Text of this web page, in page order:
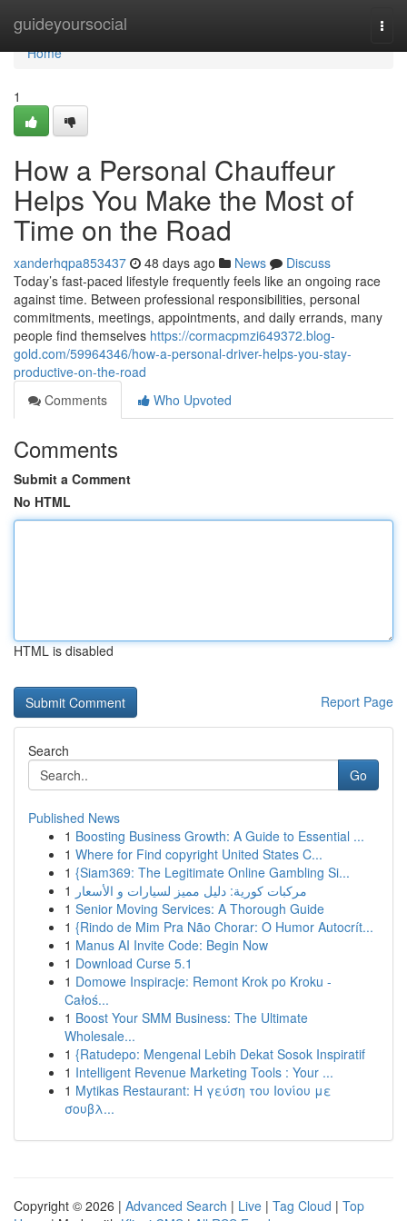
guideyoursocial
Home
Home
1
How a Personal Chauffeur
Helps You Make the Most of
Time on the Road
xanderhqpa853437 48 days ago News
Discuss
Today’s fast-paced lifestyle frequently feels like an ongoing race
against time. Between professional responsibilities, personal
commitments, meetings, appointments, and daily errands, many
people find themselves https://cormacpmzi649372.blog-
gold.com/59964346/how-a-personal-driver-helps-you-stay-
productive-on-the-road
Comments
Who Upvoted
Comments
Submit a Comment
No HTML
HTML is disabled
Report Page
Search
Go
Published News
1 Boosting Business Growth: A Guide to Essential ...
1 Where for Find copyright United States C...
1 {Siam369: The Legitimate Online Gambling Si...
1 مركبات كورية: دليل مميز لسيارات و الأسعار
1 Senior Moving Services: A Thorough Guide
1 {Rindo de Mim Pra Não Chorar: O Humor Autocrít...
1 Manus AI Invite Code: Begin Now
1 Download Curse 5.1
1 Domowe Inspiracje: Remont Krok po Kroku -
Całoś...
1 Boost Your SMM Business: The Ultimate
Wholesale...
1 {Ratudepo: Mengenal Lebih Dekat Sosok Inspiratif
1 Intelligent Revenue Marketing Tools : Your ...
1 Mytikas Restaurant: Η γεύση του Ιονίου με
σουβλ...
Copyright © 2026 | Advanced Search | Live | Tag Cloud | Top